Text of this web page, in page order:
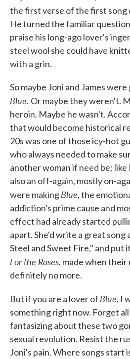
the first verse of the first song
He turned the familiar
praise his long-ago lover's
steel wool she could have
with a grin.
So maybe Joni and James
Blue. Or maybe they weren't.
heroin. Maybe he wasn't.
that would become historical
20s was one of those icy-hot
who always needed to make
another woman if need be; like
also an off-again, mostly on-
were makingBlue, the
addiction's prime cause and
effect had already started
apart. She'd write a great song
Steel and Sweet Fire," and put
For the Roses, made when their
definitely no more.
But if you are a lover of Blue, I
something right now. Forget
fantasizing about these two
sexual revolution. Resist the
Joni's pain. Where songs start